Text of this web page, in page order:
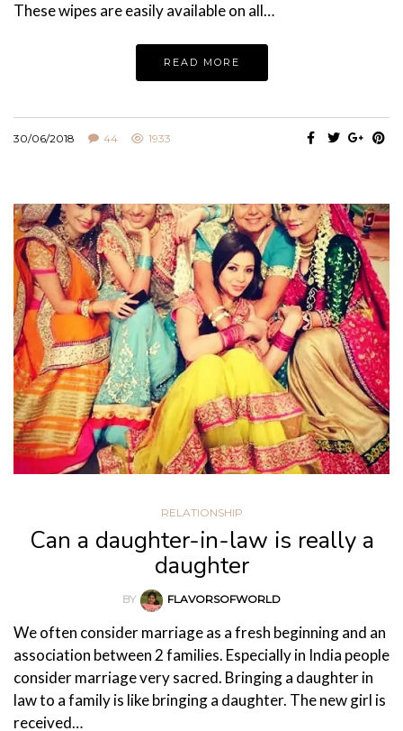
These wipes are easily available on all…
READ MORE
30/06/2018 44 1933
RELATIONSHIP
Can a daughter-in-law is really a
daughter
BY FLAVORSOFWORLD
We often consider marriage as a fresh beginning and an
association between 2 families. Especially in India people
consider marriage very sacred. Bringing a daughter in
law to a family is like bringing a daughter. The new girl is
received…